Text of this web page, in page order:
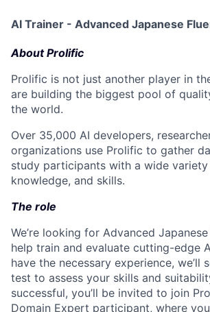
AI Trainer - Advanced Japanese
About Prolific
Prolific is not just another player in
are building the biggest pool of
the world.
Over 35,000 AI developers,
organizations use Prolific to gather
study participants with a wide
knowledge, and skills.
The role
We’re looking for Advanced
help train and evaluate cutting-edge
have the necessary experience, we’ll
test to assess your skills and
successful, you’ll be invited to join
Domain Expert participant, where